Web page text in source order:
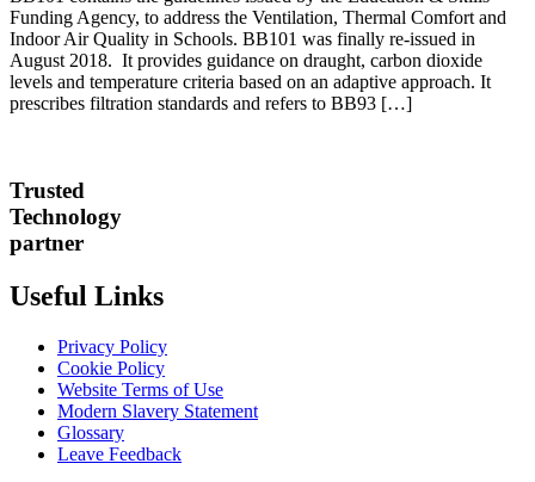
Funding Agency, to address the Ventilation, Thermal Comfort and
Indoor Air Quality in Schools. BB101 was finally re-issued in
August 2018. It provides guidance on draught, carbon dioxide
levels and temperature criteria based on an adaptive approach. It
prescribes filtration standards and refers to BB93 […]
Trusted
Technology
partner
Useful Links
Privacy Policy
Cookie Policy
Website Terms of Use
Modern Slavery Statement
Glossary
Leave Feedback